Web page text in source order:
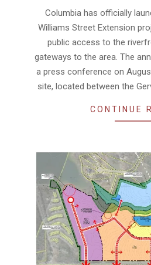
Columbia has officially
Williams Street Extension
public access to the
gateways to the area. The
a press conference on
site, located between the
CONTINUE